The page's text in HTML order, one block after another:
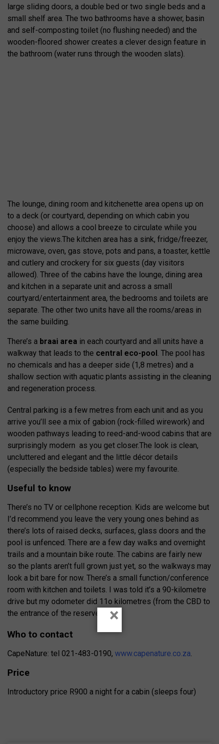
large sliding doors, a double bed or two single beds and a
small shelf area. The two bathrooms have a shower, basin
and self-composting toilet (no flushing needed) and the
wooden-floored shower creates a clever design feature in
the bathroom (water runs through the wooden slats).
The lounge, dining room and kitchenette area opens up on
to a deck (or courtyard, depending on which cabin you
choose) and allows a cool breeze to circulate while you
enjoy the views.The kitchen area has a sink, fridge/freezer,
microwave, oven, gas stove, pots and pans, a toaster, kettle
and cutlery and crockery for six guests (day visitors
allowed). Three of the cabins have the lounge, dining area
and kitchen in a separate unit and across a small
courtyard/entertainment area, the bedrooms and toilets are
separate. The other two units have all the rooms/areas in
the same building.
There’s a braai area in each courtyard and all units have a
walkway that leads to the central eco-pool. The pool has
no chemicals and has a deeper side (1,8 metres) and a
shallow section with aquatic plants assisting in the cleaning
and regeneration process.
Central parking is a few metres from each unit and as you
arrive you’ll see a mix of gabion (rock-filled wirework) and
wooden pathways leading to reed-and-wood cabins that are
surprisingly modern as you get closer.The look is clean,
uncluttered and elegant and the little décor details
(especially the bedside tables) were my favourite.
Useful to know
There’s no TV or cellphone reception. Kids are welcome but
I’d recommend you leave the very young ones behind as
there’s lots of raised decks, surfaces, glass doors and the
pool is unfenced. There are a few day walks and overnight
trails and a mountain bike route. The cabins are fairly new
so the plants aren’t full grown just yet, so the walkways may
look a bit bare for now. There’s a small function/conference
room with kitchen and toilets. I was told it’s a 90-kilometre
drive but my odometer did 11o kilometres (from the CBD to
the entrance of the reserve.
Who to contact
CapeNature: tel 021-483-0190, www.capenature.co.za.
Price
Introductory price R900 a night for a cabin (sleeps four)
×